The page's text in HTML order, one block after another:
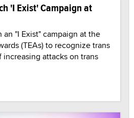
'I Exist' Campaign at
"I Exist" campaign at the
(TEAs) to recognize trans
attacks on trans